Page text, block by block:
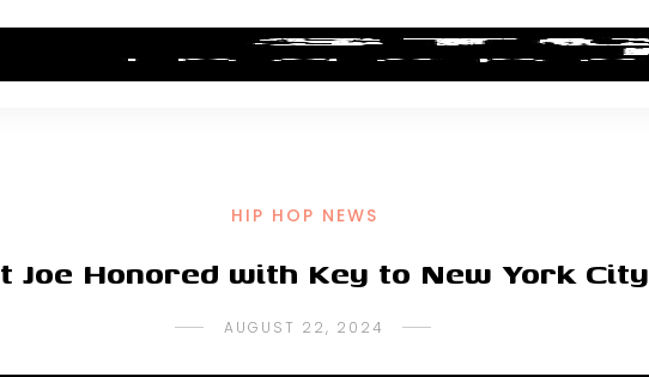
HIP HOP NEWS ALBUM REVIEWS INDUSTRY NEWS
HIP HOP NEWS
Joe Honored with Key to New York City
AUGUST 22, 2024